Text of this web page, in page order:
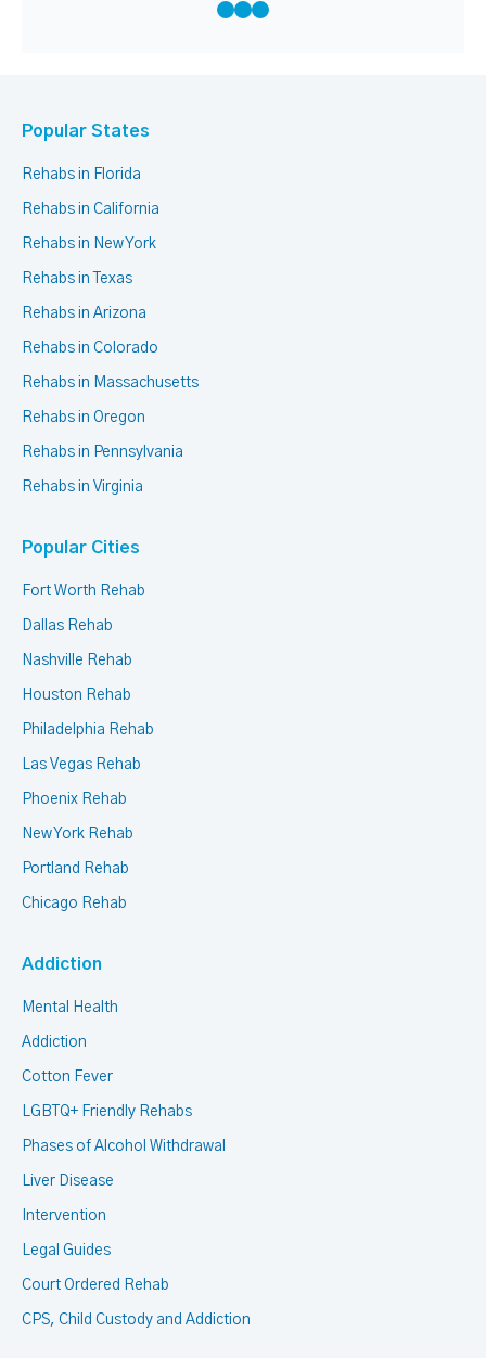
Popular States
Rehabs in Florida
Rehabs in California
Rehabs in New York
Rehabs in Texas
Rehabs in Arizona
Rehabs in Colorado
Rehabs in Massachusetts
Rehabs in Oregon
Rehabs in Pennsylvania
Rehabs in Virginia
Popular Cities
Fort Worth Rehab
Dallas Rehab
Nashville Rehab
Houston Rehab
Philadelphia Rehab
Las Vegas Rehab
Phoenix Rehab
New York Rehab
Portland Rehab
Chicago Rehab
Addiction
Mental Health
Addiction
Cotton Fever
LGBTQ+ Friendly Rehabs
Phases of Alcohol Withdrawal
Liver Disease
Intervention
Legal Guides
Court Ordered Rehab
CPS, Child Custody and Addiction